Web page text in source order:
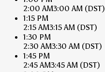
2:00 AM3:00 AM (DST)
1:15 PM
2:15 AM3:15 AM (DST)
1:30 PM
2:30 AM3:30 AM (DST)
1:45 PM
2:45 AM3:45 AM (DST)